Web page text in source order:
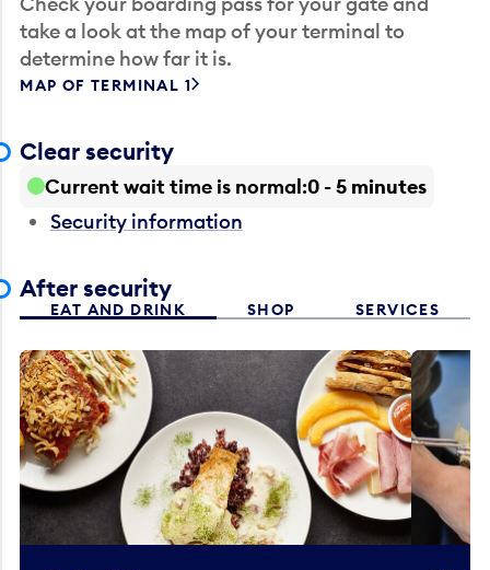
take a look at the map of your terminal to
determine how far it is.
MAP OF TERMINAL 1
Clear security
Current wait time is normal 0 - 5 minutes
Security information
After security
EAT AND DRINK SHOP SERVICES